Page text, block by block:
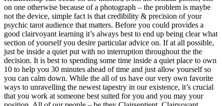
on one otherwise because of a photograph – the problem is maybe
not the device, simple fact is that credibility & precision of your
psychic tarot audience that matters. Before you could provides a
good clairvoyant learning it’s always best to end up being clear what
section of yourself you desire particular advice on. If at all possible,
just be inside a quiet put with no interruption throughout the the
decision. It is best to spending some time inside a quiet place to own
10 to help you 30 minutes ahead of time and just allow yourself so
you can calm down. While the all of us have our very own favorite
ways to unravelling the newest tapestry in our existence, it’s crucial
that you work at someone best suited for you and you may your